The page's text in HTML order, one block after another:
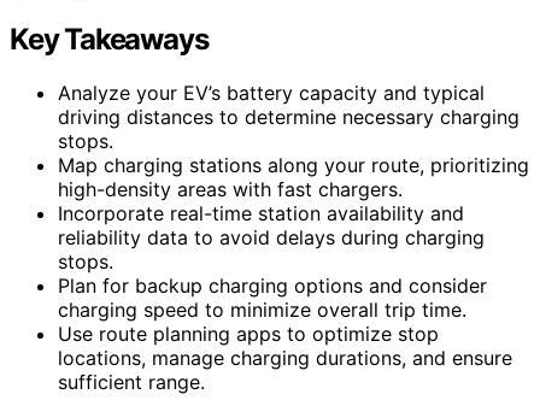
Key Takeaways
Analyze your EV’s battery capacity and typical
driving distances to determine necessary charging
stops.
Map charging stations along your route, prioritizing
high-density areas with fast chargers.
Incorporate real-time station availability and
reliability data to avoid delays during charging
stops.
Plan for backup charging options and consider
charging speed to minimize overall trip time.
Use route planning apps to optimize stop
locations, manage charging durations, and ensure
sufficient range.